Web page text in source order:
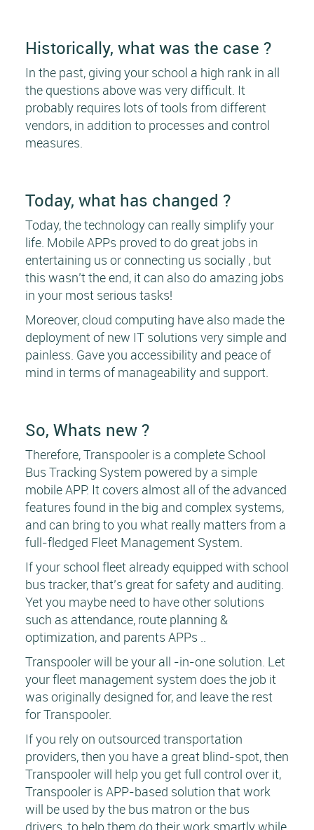
Historically, what was the case ?
In the past, giving your school a high rank in all
the questions above was very difficult. It
probably requires lots of tools from different
vendors, in addition to processes and control
measures.
Today, what has changed ?
Today, the technology can really simplify your
life. Mobile APPs proved to do great jobs in
entertaining us or connecting us socially , but
this wasn’t the end, it can also do amazing jobs
in your most serious tasks!
Moreover, cloud computing have also made the
deployment of new IT solutions very simple and
painless. Gave you accessibility and peace of
mind in terms of manageability and support.
So, Whats new ?
Therefore, Transpooler is a complete School
Bus Tracking System powered by a simple
mobile APP. It covers almost all of the advanced
features found in the big and complex systems,
and can bring to you what really matters from a
full-fledged Fleet Management System.
If your school fleet already equipped with school
bus tracker, that’s great for safety and auditing.
Yet you maybe need to have other solutions
such as attendance, route planning &
optimization, and parents APPs ..
Transpooler will be your all -in-one solution. Let
your fleet management system does the job it
was originally designed for, and leave the rest
for Transpooler.
If you rely on outsourced transportation
providers, then you have a great blind-spot, then
Transpooler will help you get full control over it,
Transpooler is APP-based solution that work
will be used by the bus matron or the bus
drivers, to help them do their work smartly while